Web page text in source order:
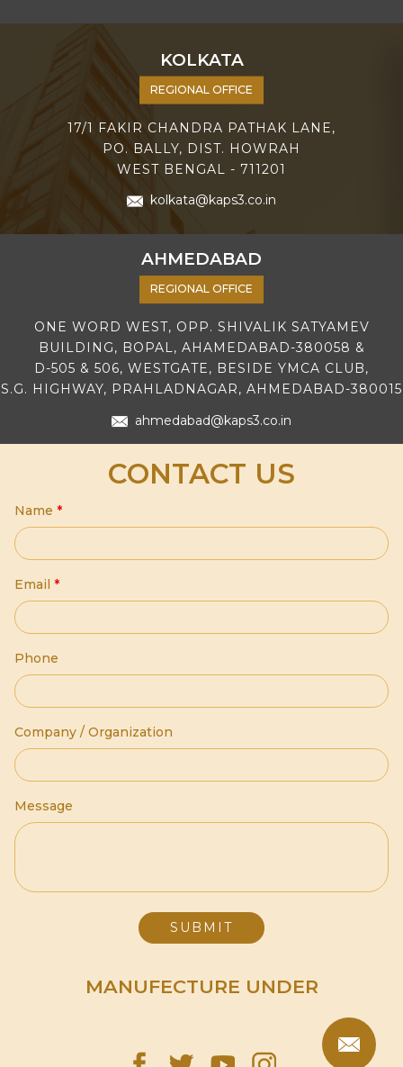
KOLKATA
REGIONAL OFFICE
17/1 FAKIR CHANDRA PATHAK LANE,
PO. BALLY, DIST. HOWRAH
WEST BENGAL - 711201
kolkata@kaps3.co.in
AHMEDABAD
REGIONAL OFFICE
ONE WORD WEST, OPP. SHIVALIK SATYAMEV
BUILDING, BOPAL, AHAMEDABAD-380058 &
D-505 & 506, WESTGATE, BESIDE YMCA CLUB,
S.G. HIGHWAY, PRAHLADNAGAR, AHMEDABAD-380015
ahmedabad@kaps3.co.in
CONTACT US
Name *
Email *
Phone
Company / Organization
Message
MANUFECTURE UNDER